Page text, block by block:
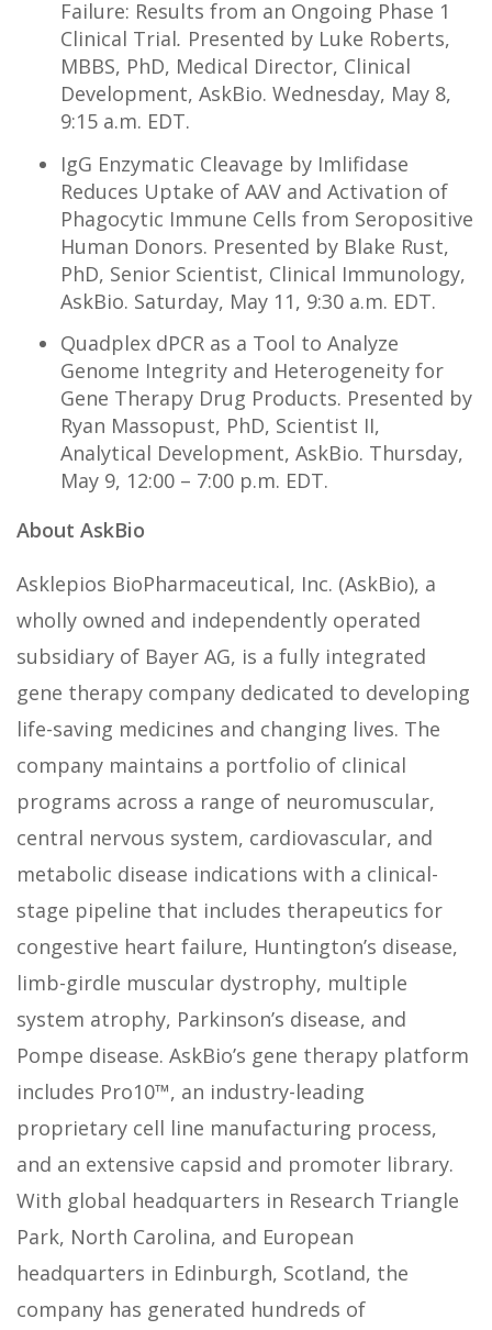
Failure: Results from an Ongoing Phase 1
Clinical Trial. Presented by Luke Roberts,
MBBS, PhD, Medical Director, Clinical
Development, AskBio. Wednesday, May 8,
9:15 a.m. EDT.
IgG Enzymatic Cleavage by Imlifidase
Reduces Uptake of AAV and Activation of
Phagocytic Immune Cells from Seropositive
Human Donors. Presented by Blake Rust,
PhD, Senior Scientist, Clinical Immunology,
AskBio. Saturday, May 11, 9:30 a.m. EDT.
Quadplex dPCR as a Tool to Analyze
Genome Integrity and Heterogeneity for
Gene Therapy Drug Products. Presented by
Ryan Massopust, PhD, Scientist II,
Analytical Development, AskBio. Thursday,
May 9, 12:00 – 7:00 p.m. EDT.
About AskBio
Asklepios BioPharmaceutical, Inc. (AskBio), a
wholly owned and independently operated
subsidiary of Bayer AG, is a fully integrated
gene therapy company dedicated to developing
life-saving medicines and changing lives. The
company maintains a portfolio of clinical
programs across a range of neuromuscular,
central nervous system, cardiovascular, and
metabolic disease indications with a clinical-
stage pipeline that includes therapeutics for
congestive heart failure, Huntington’s disease,
limb-girdle muscular dystrophy, multiple
system atrophy, Parkinson’s disease, and
Pompe disease. AskBio’s gene therapy platform
includes Pro10™, an industry-leading
proprietary cell line manufacturing process,
and an extensive capsid and promoter library.
With global headquarters in Research Triangle
Park, North Carolina, and European
headquarters in Edinburgh, Scotland, the
company has generated hundreds of